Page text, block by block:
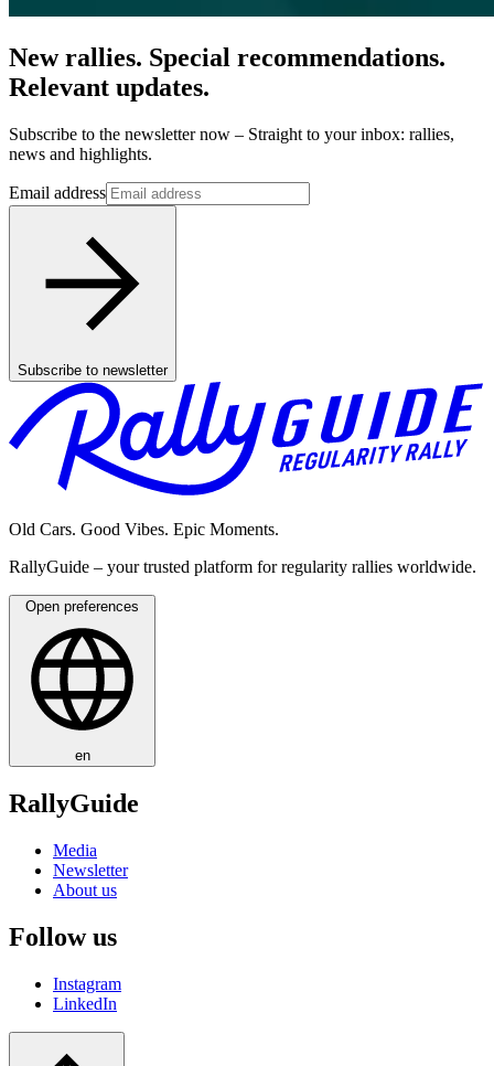
New rallies. Special recommendations.
Relevant updates.
Subscribe to the newsletter now – Straight to your inbox: rallies,
news and highlights.
Email address
Subscribe to newsletter
Old Cars. Good Vibes. Epic Moments.
RallyGuide – your trusted platform for regularity rallies worldwide.
Open preferences
en
RallyGuide
Media
Newsletter
About us
Follow us
Instagram
LinkedIn